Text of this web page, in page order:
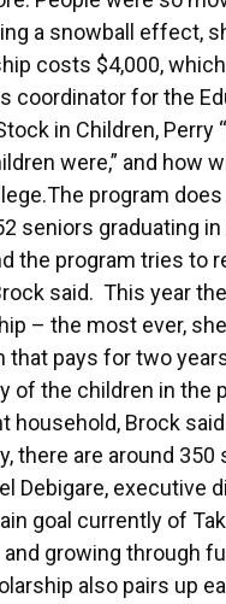
a snowball effect,
costs $4,000,
coordinator for the
in Children,
were,” and how
program
seniors graduating
the program tries to
said. This year
– the most ever,
that pays for two
of the children in the
household, Brock
there are around
Debigare, executive
goal currently of
growing through
also pairs up